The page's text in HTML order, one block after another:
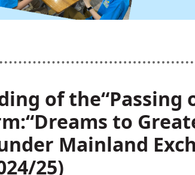
of the“Passing
to
Mainland
25)